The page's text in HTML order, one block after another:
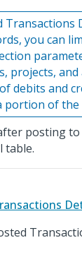
you can
projects,
debits and
portion of the
posting
table.